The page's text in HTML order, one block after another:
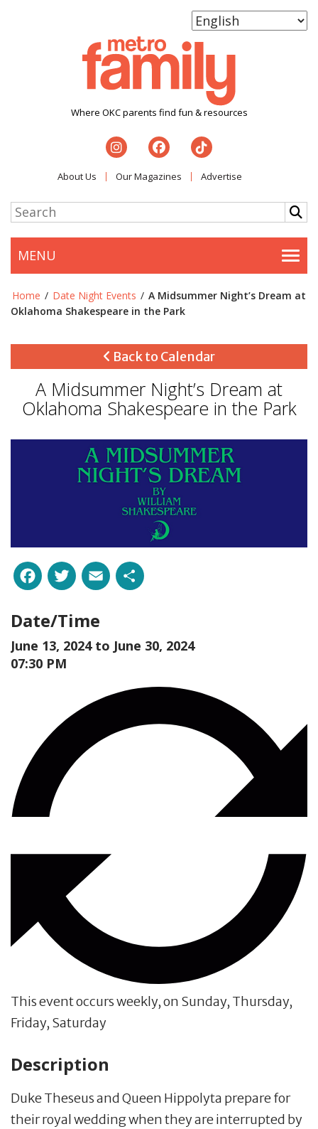
Where OKC parents find fun & resources
About Us Our Magazines Advertise
MENU
Home / Date Night Events / A Midsummer Night’s Dream at
Oklahoma Shakespeare in the Park
Back to Calendar
A Midsummer Night’s Dream at
Oklahoma Shakespeare in the Park
Facebook
Twitter
Email
Date/Time
June 13, 2024 to June 30, 2024
07:30 PM
This event occurs weekly, on Sunday, Thursday,
Friday, Saturday
Description
Duke Theseus and Queen Hippolyta prepare for
their royal wedding when they are interrupted by